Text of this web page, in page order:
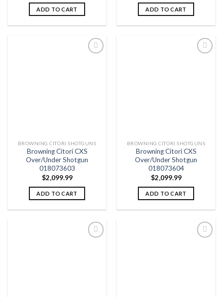
ADD TO CART ADD TO CART
BROWNING CITORI SHOTGUNS
Browning Citori CXS
Over/Under Shotgun
018073603
$2,099.99
ADD TO CART
BROWNING CITORI SHOTGUNS
Browning Citori CXS
Over/Under Shotgun
018073604
$2,099.99
ADD TO CART